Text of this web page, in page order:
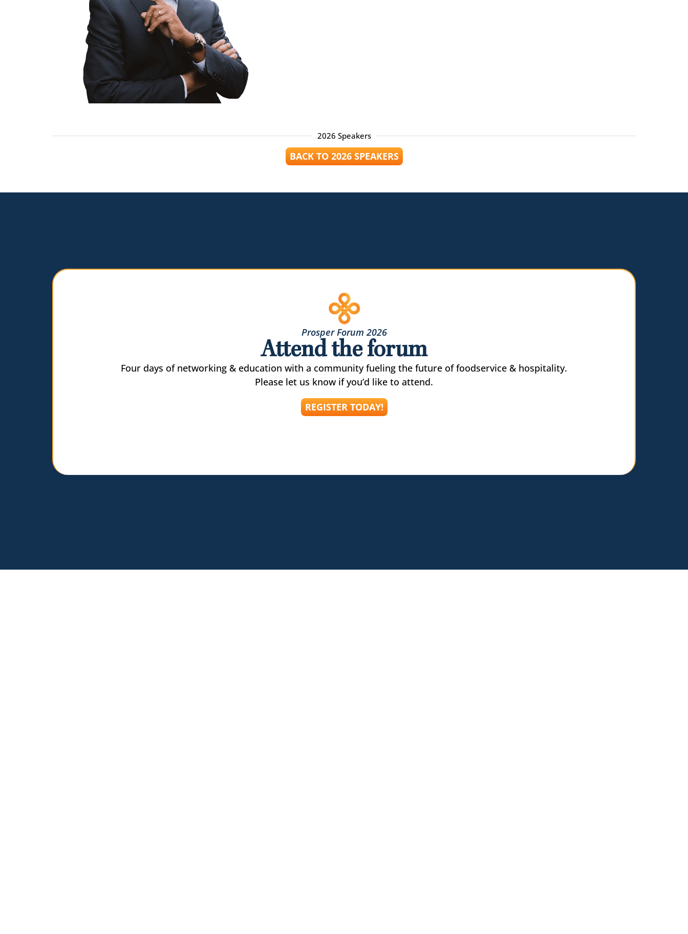
2026 Speakers
BACK TO 2026 SPEAKERS
Prosper Forum 2026
Attend the forum
Four days of networking & education with a community fueling the future of foodservice & hospitality.
Please let us know if you’d like to attend.
REGISTER TODAY!